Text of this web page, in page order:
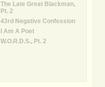
The Late Great Blackman,
Pt. 2
43rd Negative Confession
I Am A Poet
W.O.R.D.S., Pt. 2